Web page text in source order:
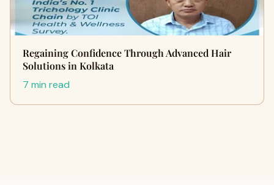
Regaining Confidence Through Advanced Hair
Solutions in Kolkata
7 min read